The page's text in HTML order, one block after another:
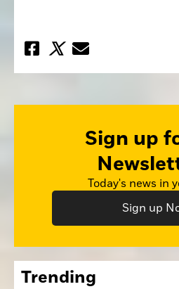
Sign up
Today's news in
Sign up
Trending